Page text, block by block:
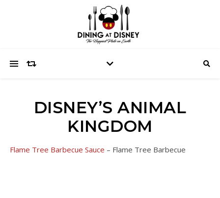
DISNEY’S ANIMAL
KINGDOM
Flame Tree Barbecue Sauce – Flame Tree Barbecue